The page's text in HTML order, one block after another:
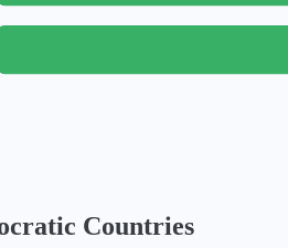
Countries